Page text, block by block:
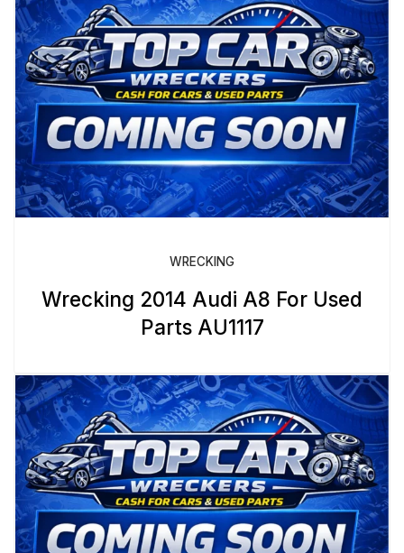
WRECKING
Wrecking 2014 Audi A8 For Used
Parts AU1117